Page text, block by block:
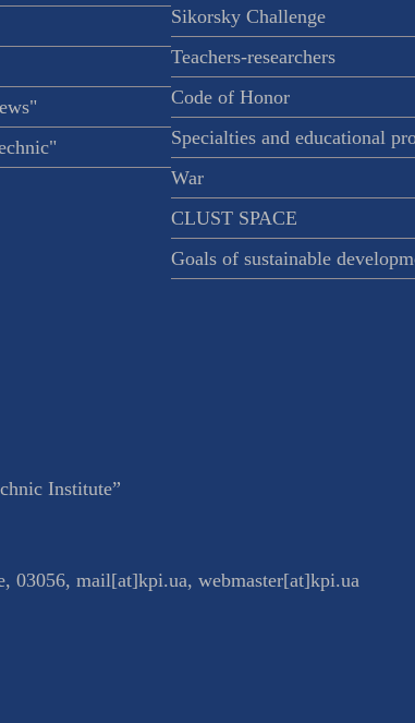
Sikorsky Challenge
Teachers-researchers
Code of Honor
Specialties and educational
War
CLUST SPACE
Goals of sustainable
Institute”
, 03056, mail[at]kpi.ua, webmaster[at]kpi.ua